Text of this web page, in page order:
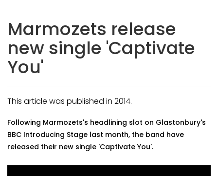
Marmozets release
new single 'Captivate
You'
This article was published in 2014.
Following Marmozets's headlining slot on Glastonbury's
BBC Introducing Stage last month, the band have
released their new single 'Captivate You'.